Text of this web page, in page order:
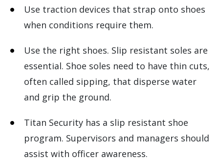
Use traction devices that strap onto shoes
when conditions require them.
Use the right shoes. Slip resistant soles are
essential. Shoe soles need to have thin cuts,
often called sipping, that disperse water
and grip the ground.
Titan Security has a slip resistant shoe
program. Supervisors and managers should
assist with officer awareness.